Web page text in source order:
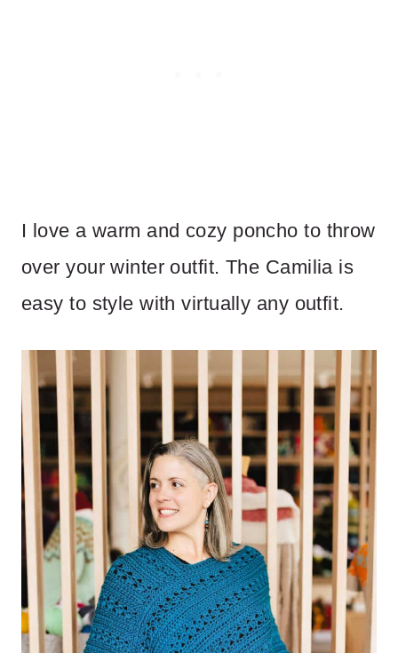
I love a warm and cozy poncho to throw
over your winter outfit. The Camilia is
easy to style with virtually any outfit.